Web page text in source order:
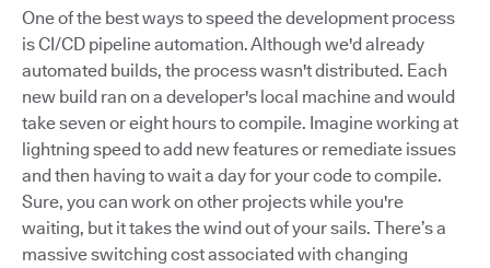
One of the best ways to speed the development process
is CI/CD pipeline automation. Although we'd already
automated builds, the process wasn't distributed. Each
new build ran on a developer's local machine and would
take seven or eight hours to compile. Imagine working at
lightning speed to add new features or remediate issues
and then having to wait a day for your code to compile.
Sure, you can work on other projects while you're
waiting, but it takes the wind out of your sails. There’s a
massive switching cost associated with changing